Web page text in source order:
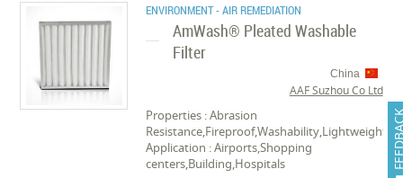
ENVIRONMENT - AIR REMEDIATION
AmWash® Pleated Washable
Filter
China
AAF Suzhou Co Ltd
Properties : Abrasion
Resistance,Fireproof,Washability,Lightweight
Application : Airports,Shopping
centers,Building,Hospitals